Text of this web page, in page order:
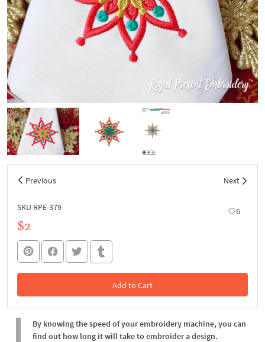
Previous Next
SKU RPE-379 6
$2
Add to Cart
In the Cart
By knowing the speed of your embroidery machine, you can
find out how long it will take to embroider a design.